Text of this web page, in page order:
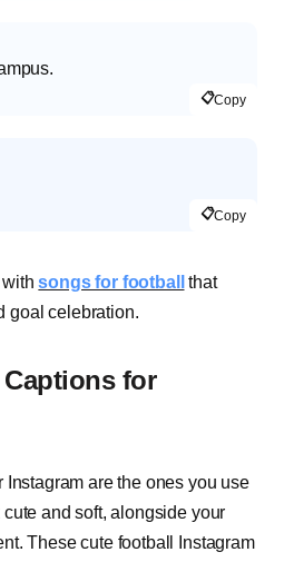
📋Copy
📋Copy
withsongs for football
that
goal celebration.
for
are the ones you use
and soft, alongside your
These cute football Instagram